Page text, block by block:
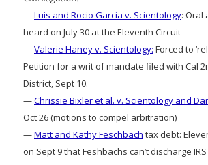
—Luis and Rocio Garcia v. Scientology: Oral
heard on July 30 at the Eleventh Circuit
—Valerie Haney v. Scientology: Forced to
Petition for a writ of mandate filed with Cal
District, Sept 10.
—Chrissie Bixler et al. v. Scientology and
Oct 26 (motions to compel arbitration)
—Matt and Kathy Feschbach tax debt:
on Sept 9 that Feshbachs can’t discharge